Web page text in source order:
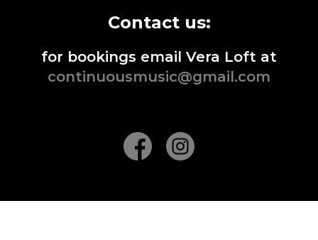
Contact us:
for bookings email Vera Loft at
continuousmusic@gmail.com